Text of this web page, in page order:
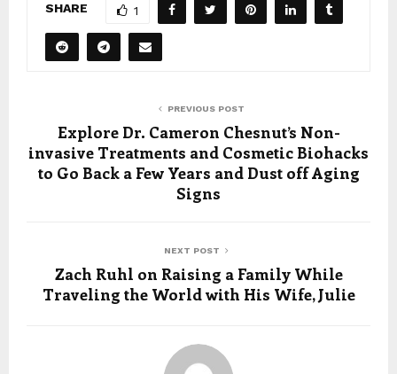
SHARE 1
PREVIOUS POST
Explore Dr. Cameron Chesnut’s Non-
invasive Treatments and Cosmetic Biohacks
to Go Back a Few Years and Dust off Aging
Signs
NEXT POST
Zach Ruhl on Raising a Family While
Traveling the World with His Wife, Julie